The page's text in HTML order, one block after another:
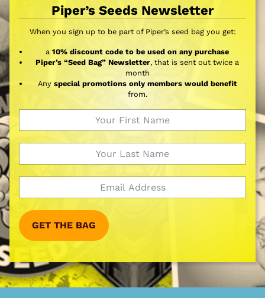
Piper’s Seeds Newsletter
When you sign up to be part of Piper’s seed bag you get:
a 10% discount code to be used on any purchase
Piper’s “Seed Bag” Newsletter, that is sent out twice a
month
Any special promotions only members would benefit
from.
GET THE BAG